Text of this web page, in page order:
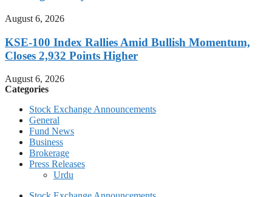
August 6, 2026
KSE-100 Index Rallies Amid Bullish Momentum,
Closes 2,932 Points Higher
August 6, 2026
Categories
Stock Exchange Announcements
General
Fund News
Business
Brokerage
Press Releases
Urdu